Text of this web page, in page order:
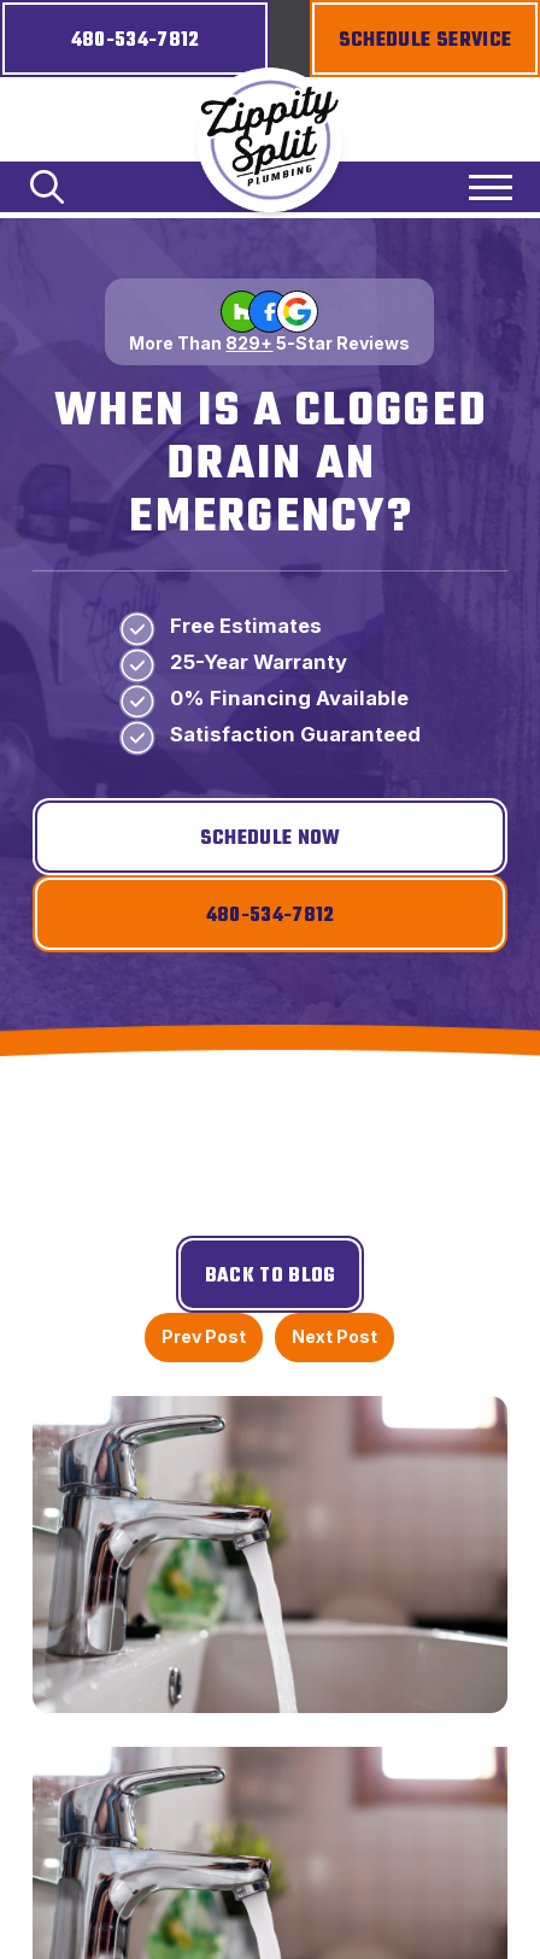
480-534-7812 SCHEDULE SERVICE
More Than 829+ 5-Star Reviews
WHEN IS A CLOGGED
DRAIN AN
EMERGENCY?
Free Estimates
25-Year Warranty
0% Financing Available
Satisfaction Guaranteed
SCHEDULE NOW
480-534-7812
BACK TO BLOG
Prev Post Next Post